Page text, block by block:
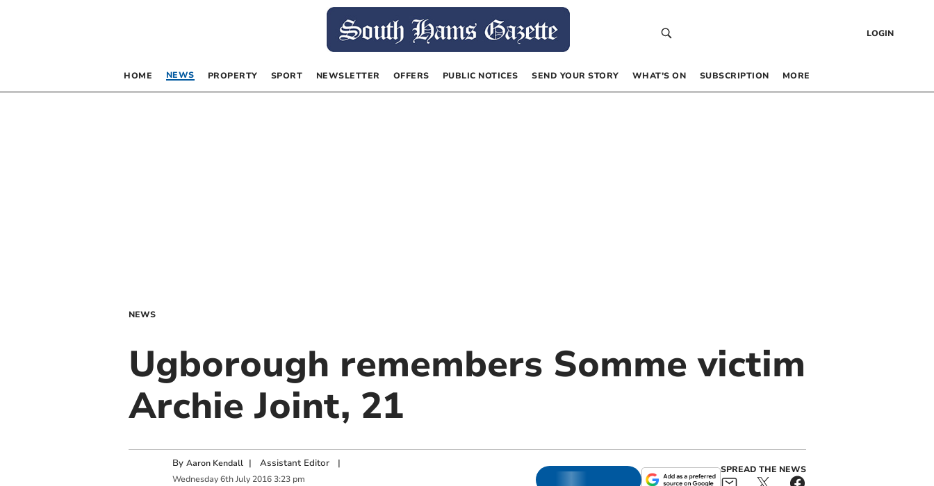
LOGIN
HOME NEWS PROPERTY SPORT NEWSLETTER OFFERS PUBLIC NOTICES SEND YOUR STORY WHAT’S ON SUBSCRIPTION MORE
NEWS
Ugborough remembers Somme victim
Archie Joint, 21
By Aaron Kendall | Assistant Editor|
Wednesday 6th July 2016 3:23 pm
SPREAD THE NEWS